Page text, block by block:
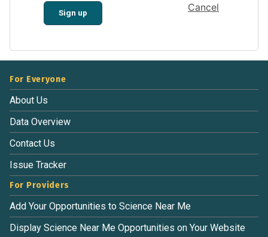
Sign up Cancel
For Everyone
About Us
Data Overview
Contact Us
Issue Tracker
For Providers
Add Your Opportunities to Science Near Me
Display Science Near Me Opportunities on Your Website